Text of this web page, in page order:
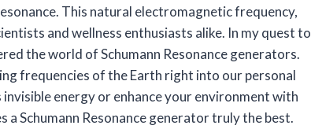
This natural electromagnetic frequency,
and wellness enthusiasts alike. In my quest to
the world of Schumann Resonance generators.
frequencies of the Earth right into our personal
energy or enhance your environment with
Schumann Resonance generator truly the best.